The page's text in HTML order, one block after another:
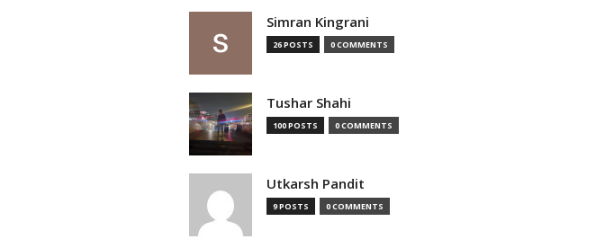
Simran Kingrani
26 POSTS 0 COMMENTS
Tushar Shahi
100 POSTS 0 COMMENTS
Utkarsh Pandit
9 POSTS 0 COMMENTS